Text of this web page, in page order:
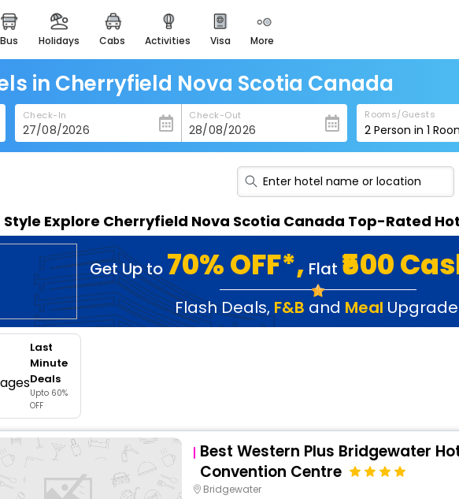
bus holidays cabs activities visa more
heritage & events
majestic monuments of
india
easemytrip cards
apply now to get rewards
easyeloped
for romantic getaways
spiritual tours in india
badrinath
for divine blessings
airport service
enjoy airport service
in Cherryfield Nova Scotia Canada
Check-In Check-Out Rooms/Guests
2 Person in1
Style Explore Cherryfield Nova Scotia Canada Top-Rated
Get Up to 70% OFF*, Flat ₹500
Flash Deals, F&B and Meal
Last
Minute
Deals
Upto 60%
OFF
Best Western Plus Bridgewater
Convention Centre
Bridgewater